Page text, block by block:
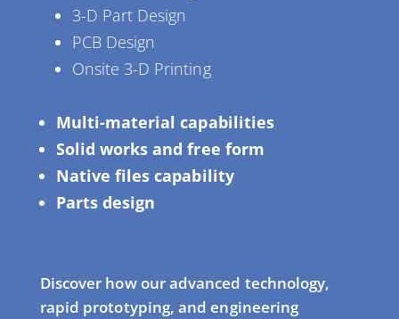
3-D Part Design
PCB Design
Onsite 3-D Printing
Multi-material capabilities
Solid works and free form
Native files capability
Parts design
Discover how our advanced technology,
rapid prototyping, and engineering